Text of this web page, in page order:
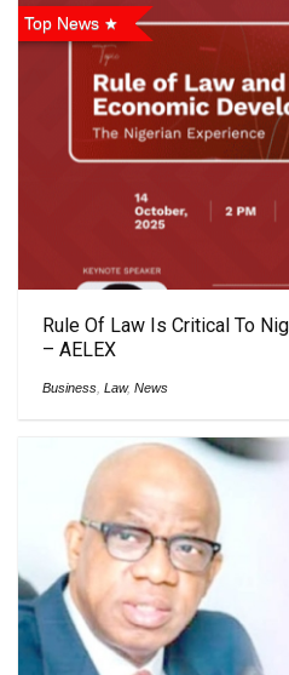
Top News
Rule Of Law Is Critical To
– AELEX
Business Law, News